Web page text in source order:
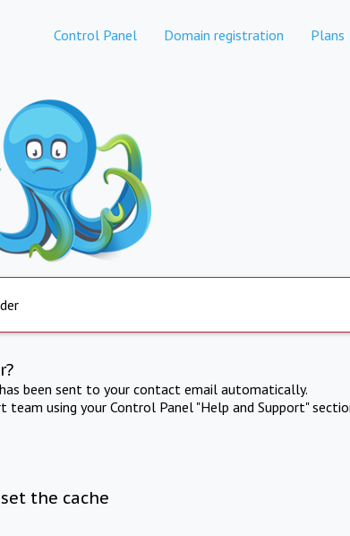
Control Panel Domain registration Plans
been sent to your contact email automatically.
using your Control Panel "Help and Support"
the cache